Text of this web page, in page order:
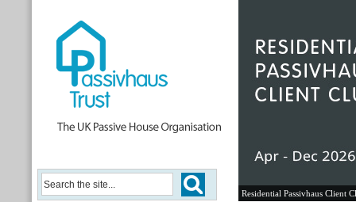
Residential Passivhaus Client